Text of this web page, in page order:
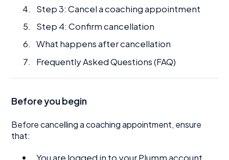
Step 3: Cancel a coaching appointment
Step 4: Confirm cancellation
What happens after cancellation
Frequently Asked Questions (FAQ)
Before you begin
Before cancelling a coaching appointment, ensure
that:
You are logged in to your Plumm account